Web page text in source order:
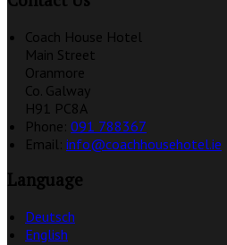
Coach House Hotel
Main Street
Oranmore
Co. Galway
H91 PC8A
Phone: 091 788367
Email: info@coachhousehotel.ie
Language
Deutsch
English